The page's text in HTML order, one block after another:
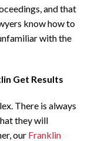
and that
know how to
with the
Get Results
There is always
they will
our Franklin